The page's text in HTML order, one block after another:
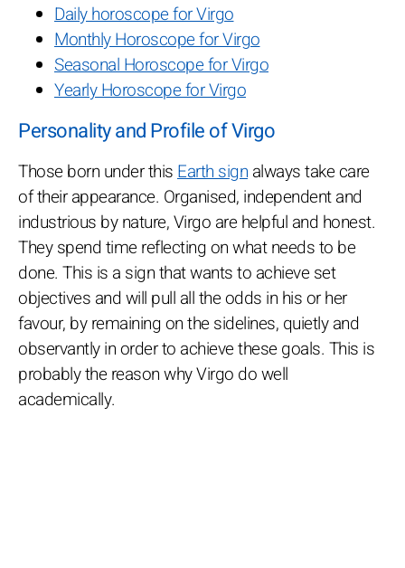
Daily horoscope for Virgo
Monthly Horoscope for Virgo
Seasonal Horoscope for Virgo
Yearly Horoscope for Virgo
Personality and Profile of Virgo
Those born under this Earth sign always take care
of their appearance. Organised, independent and
industrious by nature, Virgo are helpful and honest.
They spend time reflecting on what needs to be
done. This is a sign that wants to achieve set
objectives and will pull all the odds in his or her
favour, by remaining on the sidelines, quietly and
observantly in order to achieve these goals. This is
probably the reason why Virgo do well
academically.